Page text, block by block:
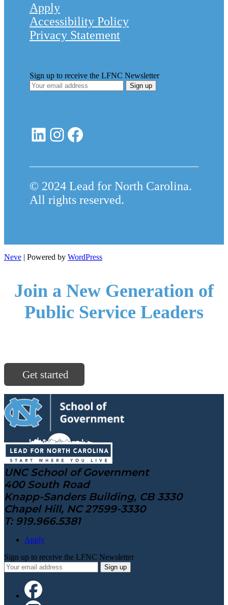
Apply
Accessibility Policy
Privacy Statement
Sign up to receive the LFNC Newsletter
LinkedIn
Instagram
Facebook
© 2024 Lead for North Carolina.
All rights reserved.
Neve | Powered by WordPress
Join a New Generation of
Public Service Leaders
Get started
UNC School of Government
400 South Road
Knapp-Sanders Building, CB 3330
Chapel Hill, NC 27599-3330
T: 919.966.5381
Apply
Sign up to receive the LFNC Newsletter